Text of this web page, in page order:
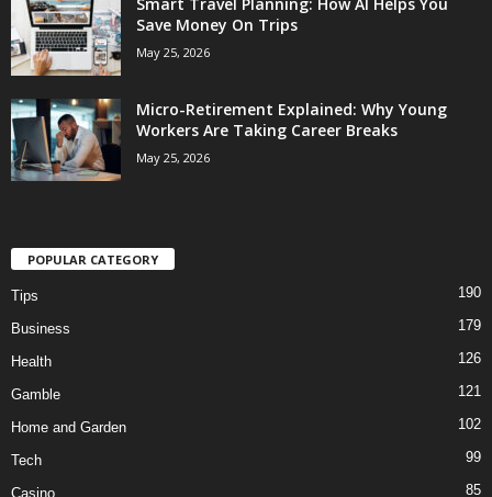
Save Money On Trips
May 25, 2026
Micro-Retirement Explained: Why Young
Workers Are Taking Career Breaks
May 25, 2026
POPULAR CATEGORY
Tips 190
Business 179
Health 126
Gamble 121
Home and Garden 102
Tech 99
Casino 85